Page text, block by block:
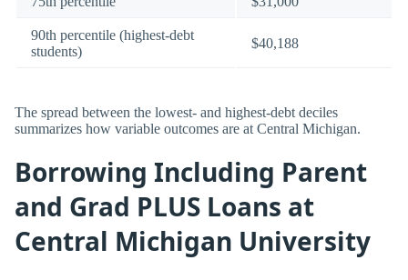
90th percentile (highest-debt
students)
$40,188
The spread between the lowest- and highest-debt deciles
summarizes how variable outcomes are at Central Michigan.
Borrowing Including Parent
and Grad PLUS Loans at
Central Michigan University